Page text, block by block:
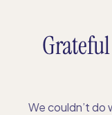
We couldn’t